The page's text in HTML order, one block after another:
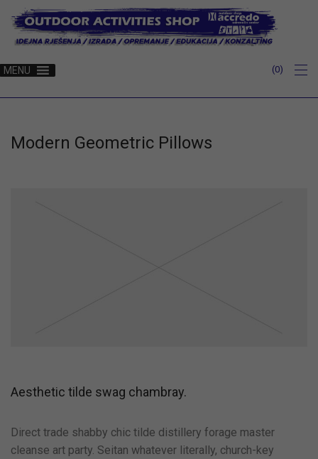
MENU 0
Modern Geometric Pillows
Aesthetic tilde swag chambray.
Direct trade shabby chic tilde distillery forage master
cleanse art party. Seitan whatever literally, church-key